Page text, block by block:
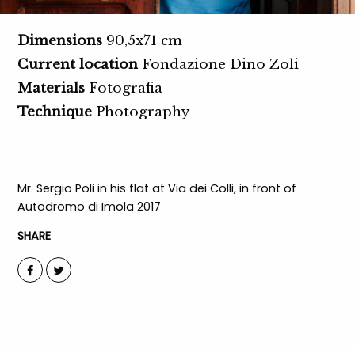
Dimensions90,5x71 cm
Current locationFondazione Dino Zoli
MaterialsFotografia
TechniquePhotography
Mr. Sergio Poli in his flat at Via dei Colli, in front of
Autodromo di Imola 2017
SHARE